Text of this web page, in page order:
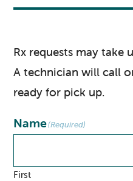
Rx requests may take
A technician will call
ready for pick up.
Name(Required)
First